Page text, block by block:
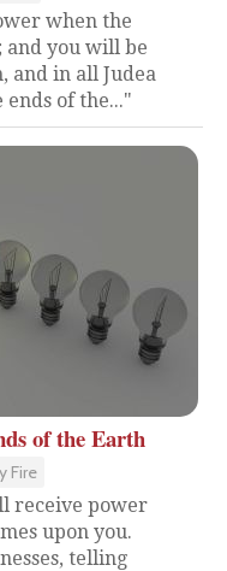
when the
and you will be
and in all Judea
ends of the..."
of the Earth
Fire
receive power
upon you.
telling